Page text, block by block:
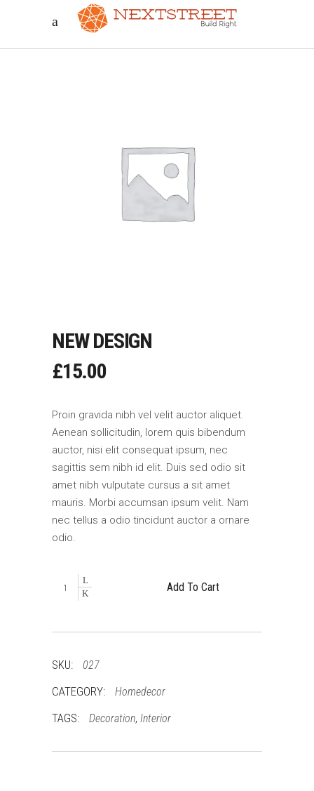
NEW DESIGN
£15.00
Proin gravida nibh vel velit auctor aliquet.
Aenean sollicitudin, lorem quis bibendum
auctor, nisi elit consequat ipsum, nec
sagittis sem nibh id elit. Duis sed odio sit
amet nibh vulputate cursus a sit amet
mauris. Morbi accumsan ipsum velit. Nam
nec tellus a odio tincidunt auctor a ornare
odio.
New
Design
Add To Cart
SKU: 027
CATEGORY: Homedecor
TAGS: Decoration, Interior